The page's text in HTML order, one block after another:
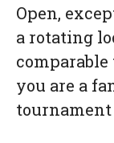
Open,
a rotating
you are a